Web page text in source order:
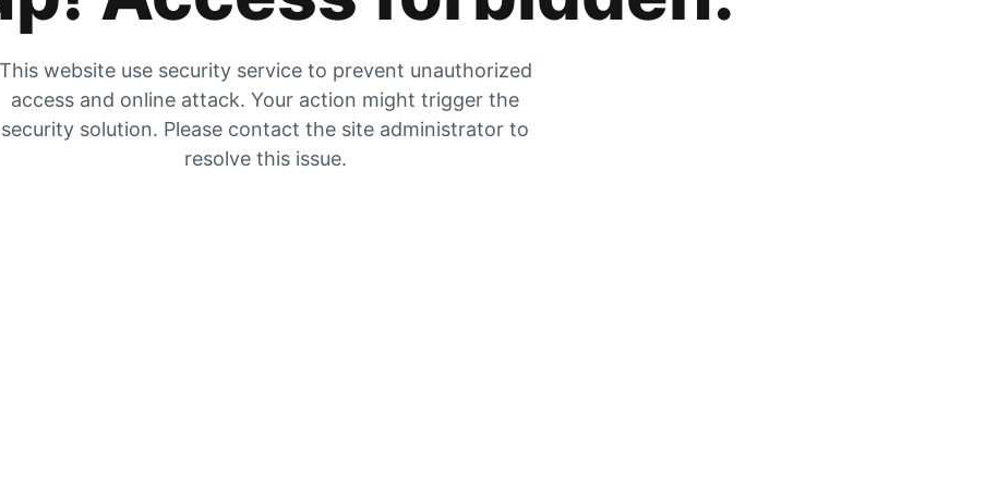
This website use security service to prevent unauthorized
access and online attack. Your action might trigger the
security solution. Please contact the site administrator to
resolve this issue.